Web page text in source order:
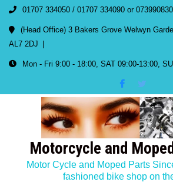
01707 334050 / 01707 334090 or
(Head Office) 3 Bakers Grove Welwyn
AL7 2DJ
Mon - Fri 9:00 - 18:00, SAT 09:00-13:00,
Motorcycle and
Motor Cycle and Moped Parts
fashioned bike shop on